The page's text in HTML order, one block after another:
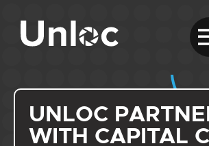
UNLOC
WITH CAPITAL